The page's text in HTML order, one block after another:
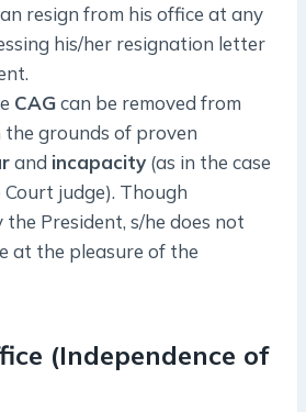
resign from his office at any
his/her resignation letter
CAGcan be removed from
the grounds of proven
and incapacity (as in the case
Court judge). Though
President, s/he does not
at the pleasure of the
(Independence of